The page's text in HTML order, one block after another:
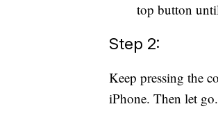
top button
Step 2:
Keep pressing the
iPhone. Then let go.